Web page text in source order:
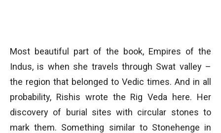
Most beautiful part of the book, Empires of the
Indus, is when she travels through Swat valley –
the region that belonged to Vedic times. And in all
probability, Rishis wrote the Rig Veda here. Her
discovery of burial sites with circular stones to
mark them. Something similar to Stonehenge in